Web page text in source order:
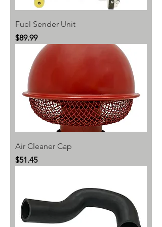
Fuel Sender Unit
Price
$89.99
Air Cleaner Cap
Price
$51.45